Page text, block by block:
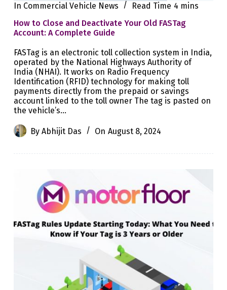
In Commercial Vehicle News Read Time 4 mins
How to Close and Deactivate Your Old FASTag
Account: A Complete Guide
FASTag is an electronic toll collection system in India,
operated by the National Highways Authority of
India (NHAI). It works on Radio Frequency
Identification (RFID) technology for making toll
payments directly from the prepaid or savings
account linked to the toll owner The tag is pasted on
the vehicle’s…
By Abhijit Das On August 8, 2024